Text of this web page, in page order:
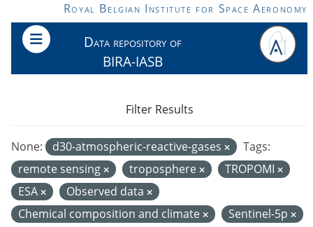
Skip to main contentRoyal Belgian Institute for Space Aeronomy
Data repository of
BIRA-IASB
None: d30-atmospheric-reactive-gases
Tags:
remote sensing
troposphere
TROPOMI
ESA
Observed data
Chemical composition and climate
Sentinel-5p
Filter Results